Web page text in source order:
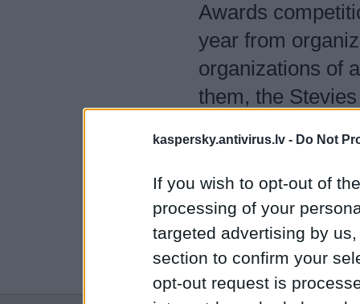
kaspersky.antivirus.lv - Do Not
If you wish to opt-out of
processing of your
targeted advertising by
section to confirm your
opt-out request is
Awards
year from
organizations of
them, the
Sponsors of the
Customer
Leadership